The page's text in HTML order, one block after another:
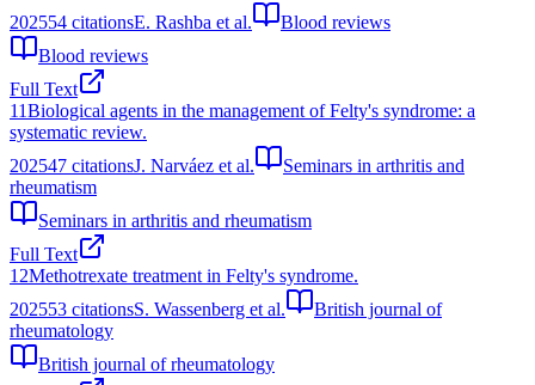
202554 citationsE. Rashba et al.
Blood reviews
Blood reviews
Full Text
11Biological agents in the management of Felty's syndrome: a
systematic review.
202547 citationsJ. Narváez et al.
Seminars in arthritis and
rheumatism
Seminars in arthritis and rheumatism
Full Text
12Methotrexate treatment in Felty's syndrome.
202553 citationsS. Wassenberg et al.
British journal of
rheumatology
British journal of rheumatology